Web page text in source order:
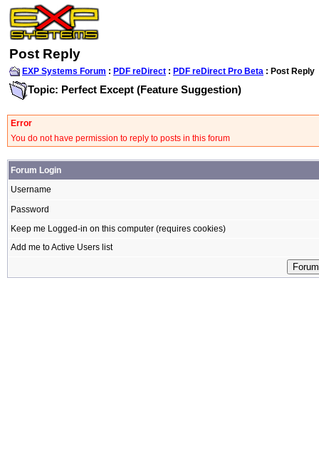
Post Reply
EXP Systems Forum : PDF reDirect : PDF reDirect Pro Beta : Post Reply
Topic: Perfect Except (Feature Suggestion)
Error
You do not have permission to reply to posts in this forum
Forum Login
Username
Password
Keep me Logged-in on this computer (requires cookies)
Add me to Active Users list